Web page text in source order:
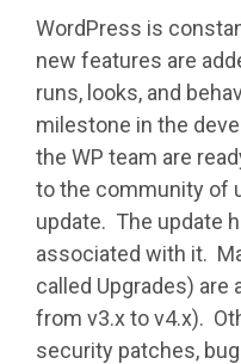
WordPress is
new features are
runs, looks, and
milestone in the
the WP team are
to the community of
update. The update
associated with it.
called Upgrades) are
from v3.x to v4.x).
security patches,